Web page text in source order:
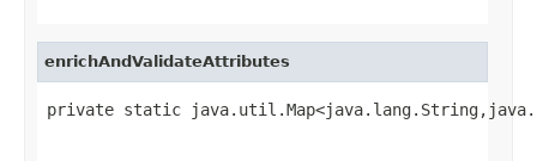
enrichAndValidateAttributes
private static